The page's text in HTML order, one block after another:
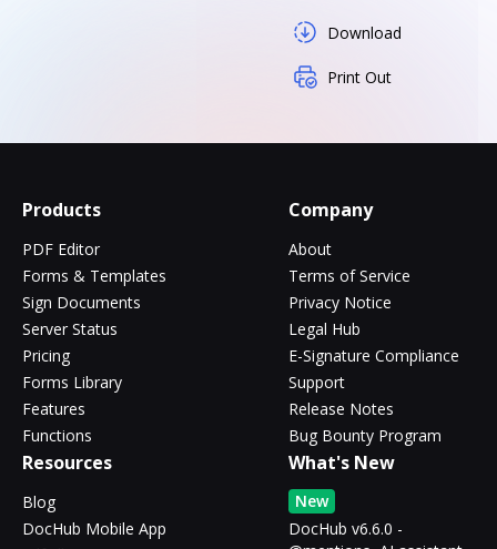
Download
Print Out
Products
PDF Editor
Forms & Templates
Sign Documents
Server Status
Pricing
Forms Library
Features
Functions
Company
About
Terms of Service
Privacy Notice
Legal Hub
E-Signature Compliance
Support
Release Notes
Bug Bounty Program
Resources
Blog
DocHub Mobile App
What's New
New
DocHub v6.6.0 -